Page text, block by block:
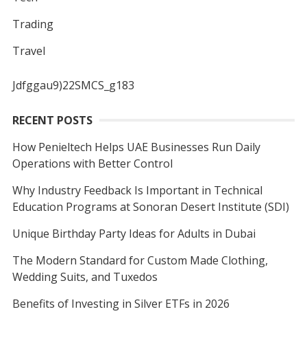
Trading
Travel
Jdfggau9)22SMCS_g183
RECENT POSTS
How Penieltech Helps UAE Businesses Run Daily
Operations with Better Control
Why Industry Feedback Is Important in Technical
Education Programs at Sonoran Desert Institute (SDI)
Unique Birthday Party Ideas for Adults in Dubai
The Modern Standard for Custom Made Clothing,
Wedding Suits, and Tuxedos
Benefits of Investing in Silver ETFs in 2026